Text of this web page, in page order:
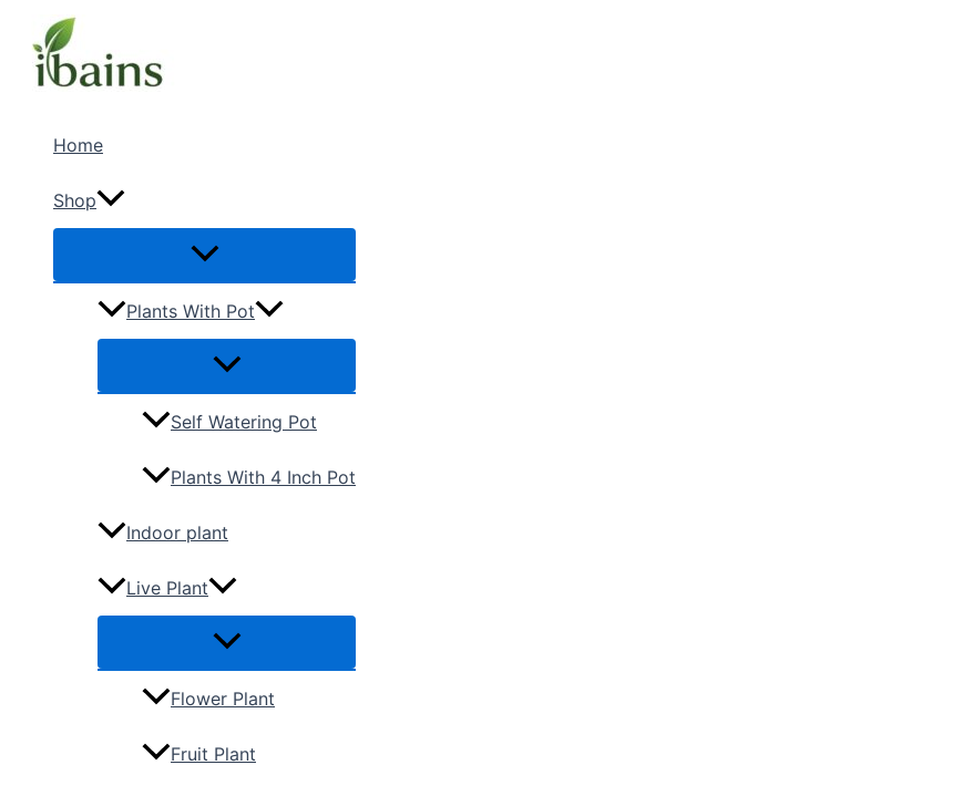
content
Home
Shop
Plants With Pot
Self Watering Pot
Plants With 4 Inch Pot
Indoor plant
Live Plant
Flower Plant
Fruit Plant